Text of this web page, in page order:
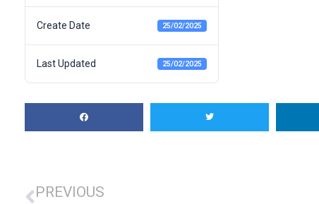
Create Date 25/02/2025
Last Updated 25/02/2025
PREVIOUS